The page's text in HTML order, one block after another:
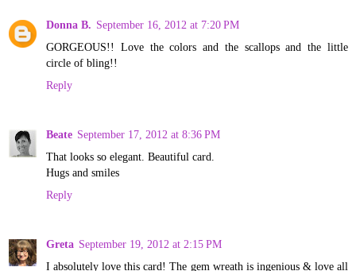
Donna B. September 16, 2012 at 7:20 PM
GORGEOUS!! Love the colors and the scallops and the little
circle of bling!!
Reply
Beate September 17, 2012 at 8:36 PM
That looks so elegant. Beautiful card.
Hugs and smiles
Reply
Greta September 19, 2012 at 2:15 PM
I absolutely love this card! The gem wreath is ingenious & love all